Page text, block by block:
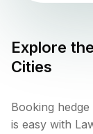
Explore the
Cities
Booking
is easy with